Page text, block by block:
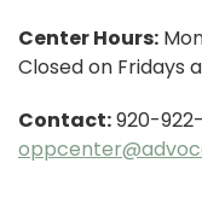
Center Hours:
Closed on Fridays
Contact:920-